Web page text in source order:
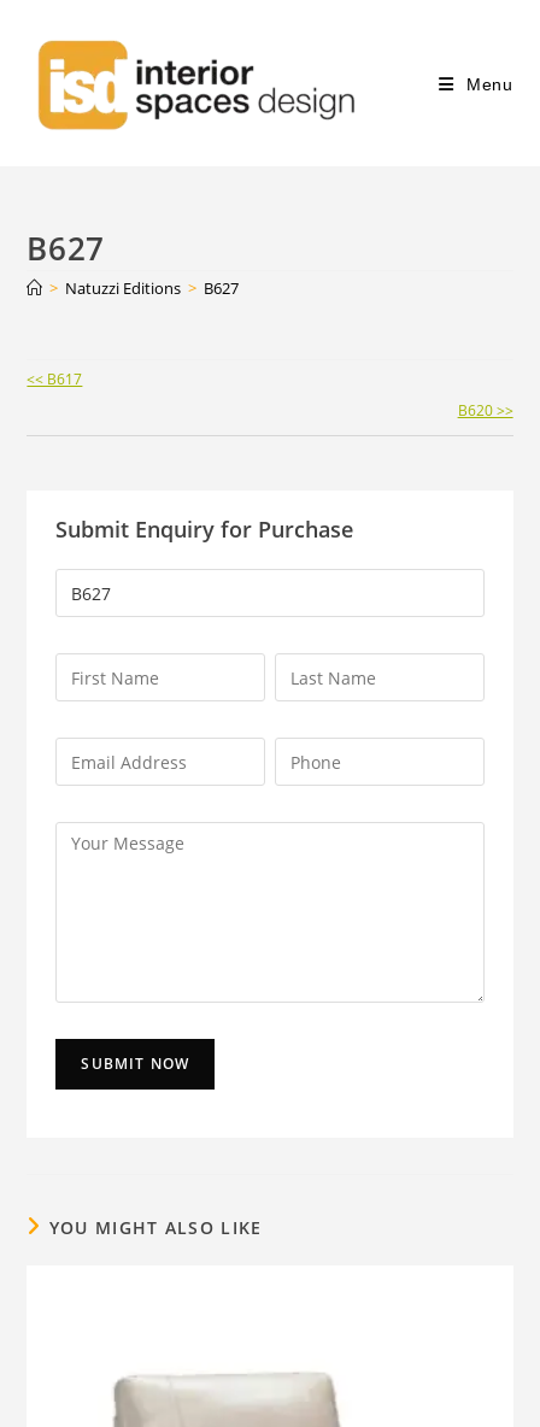
Menu
B627
> Natuzzi Editions > B627
Continue
Reading
<< B617
B620 >>
Submit Enquiry for Purchase
YOU MIGHT ALSO LIKE